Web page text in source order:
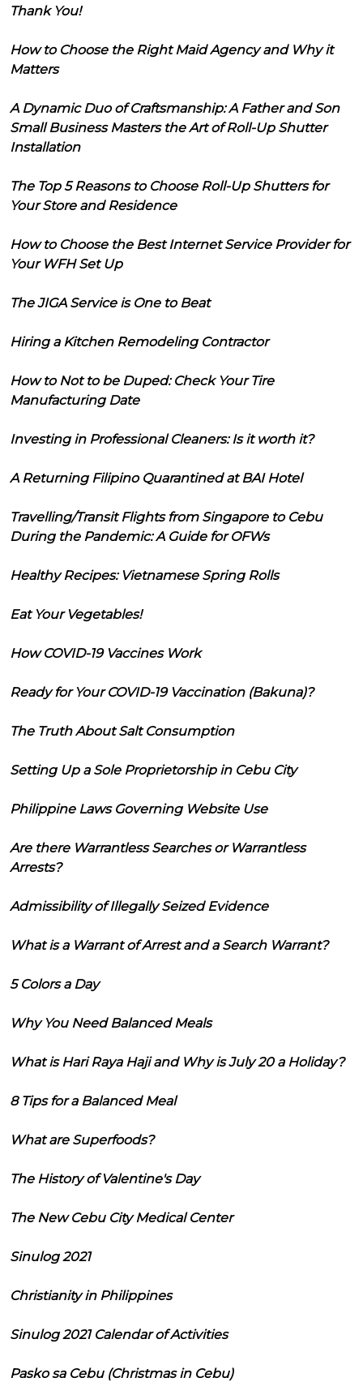
Thank You!
How to Choose the Right Maid Agency and Why it
Matters
A Dynamic Duo of Craftsmanship: A Father and Son
Small Business Masters the Art of Roll-Up Shutter
Installation
The Top 5 Reasons to Choose Roll-Up Shutters for
Your Store and Residence
How to Choose the Best Internet Service Provider for
Your WFH Set Up
The JIGA Service is One to Beat
Hiring a Kitchen Remodeling Contractor
How to Not to be Duped: Check Your Tire
Manufacturing Date
Investing in Professional Cleaners: Is it worth it?
A Returning Filipino Quarantined at BAI Hotel
Travelling/Transit Flights from Singapore to Cebu
During the Pandemic: A Guide for OFWs
Healthy Recipes: Vietnamese Spring Rolls
Eat Your Vegetables!
How COVID-19 Vaccines Work
Ready for Your COVID-19 Vaccination (Bakuna)?
The Truth About Salt Consumption
Setting Up a Sole Proprietorship in Cebu City
Philippine Laws Governing Website Use
Are there Warrantless Searches or Warrantless
Arrests?
Admissibility of Illegally Seized Evidence
What is a Warrant of Arrest and a Search Warrant?
5 Colors a Day
Why You Need Balanced Meals
What is Hari Raya Haji and Why is July 20 a Holiday?
8 Tips for a Balanced Meal
What are Superfoods?
The History of Valentine's Day
The New Cebu City Medical Center
Sinulog 2021
Christianity in Philippines
Sinulog 2021 Calendar of Activities
Pasko sa Cebu (Christmas in Cebu)